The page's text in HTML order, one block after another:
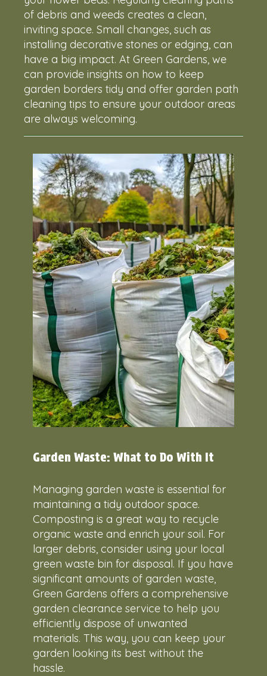
of debris and weeds creates a clean,
inviting space. Small changes, such as
installing decorative stones or edging, can
have a big impact. At Green Gardens, we
can provide insights on how to keep
garden borders tidy and offer garden path
cleaning tips to ensure your outdoor areas
are always welcoming.
Garden Waste: What to Do With It
Managing garden waste is essential for
maintaining a tidy outdoor space.
Composting is a great way to recycle
organic waste and enrich your soil. For
larger debris, consider using your local
green waste bin for disposal. If you have
significant amounts of garden waste,
Green Gardens offers a comprehensive
garden clearance service to help you
efficiently dispose of unwanted
materials. This way, you can keep your
garden looking its best without the
hassle.